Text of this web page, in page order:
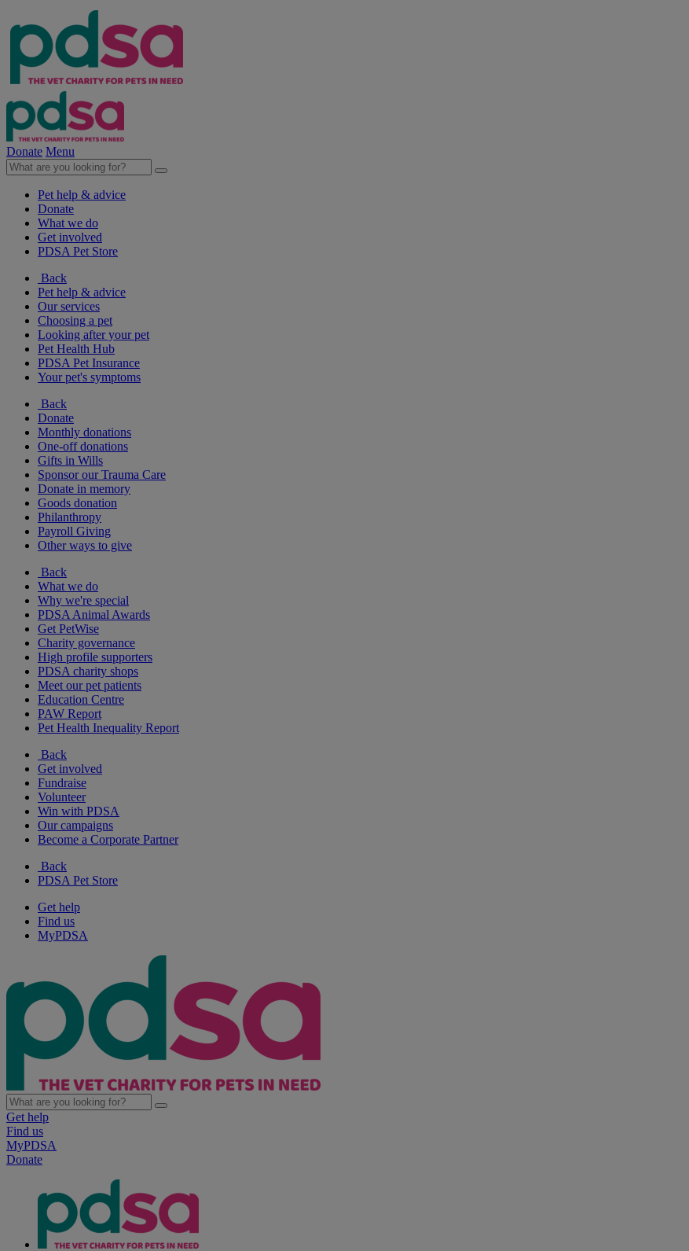
Donate Menu
Pet help & advice
Donate
What we do
Get involved
PDSA Pet Store
Back
Pet help & advice
Our services
Choosing a pet
Looking after your pet
Pet Health Hub
PDSA Pet Insurance
Your pet's symptoms
Back
Donate
Monthly donations
One-off donations
Gifts in Wills
Sponsor our Trauma Care
Donate in memory
Goods donation
Philanthropy
Payroll Giving
Other ways to give
Back
What we do
Why we're special
PDSA Animal Awards
Get PetWise
Charity governance
High profile supporters
PDSA charity shops
Meet our pet patients
Education Centre
PAW Report
Pet Health Inequality Report
Back
Get involved
Fundraise
Volunteer
Win with PDSA
Our campaigns
Become a Corporate Partner
Back
PDSA Pet Store
Get help
Find us
MyPDSA
Get help
Find us
MyPDSA
Donate